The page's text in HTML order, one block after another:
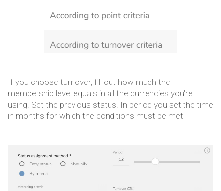
If you choose turnover, fill out how much the
membership level equals in all the currencies you're
using. Set the previous status. In period you set the time
in months for which the conditions must be met.